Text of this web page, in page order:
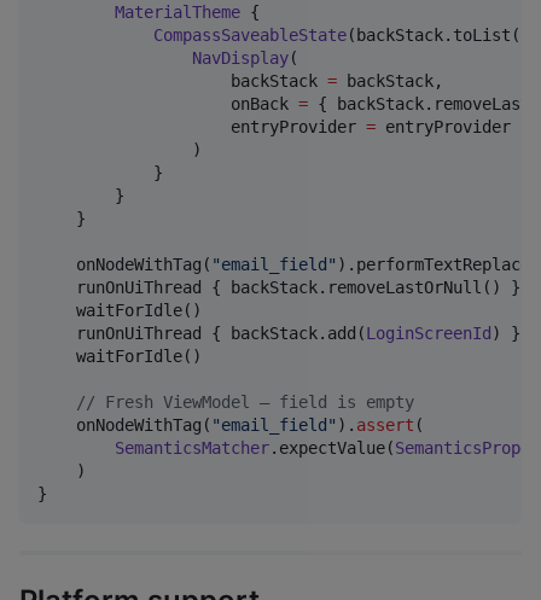
MaterialTheme {
CompassSaveableState
NavDisplay(
                    backStack
= backStack,
                    onBack
= {
                    entryProvider
= entryProvider {
                )
            }
        }
    }
    onNodeWithTag(
"email_field"
    runOnUiThread { backStack.removeLastOrNull() }
    waitForIdle()
    runOnUiThread { backStack.add(
LoginScreenId) }
    waitForIdle()
// Fresh ViewModel — field is empty
    onNodeWithTag(
"email_field" ). assert (
SemanticsMatcher.expectValue(
    )
}